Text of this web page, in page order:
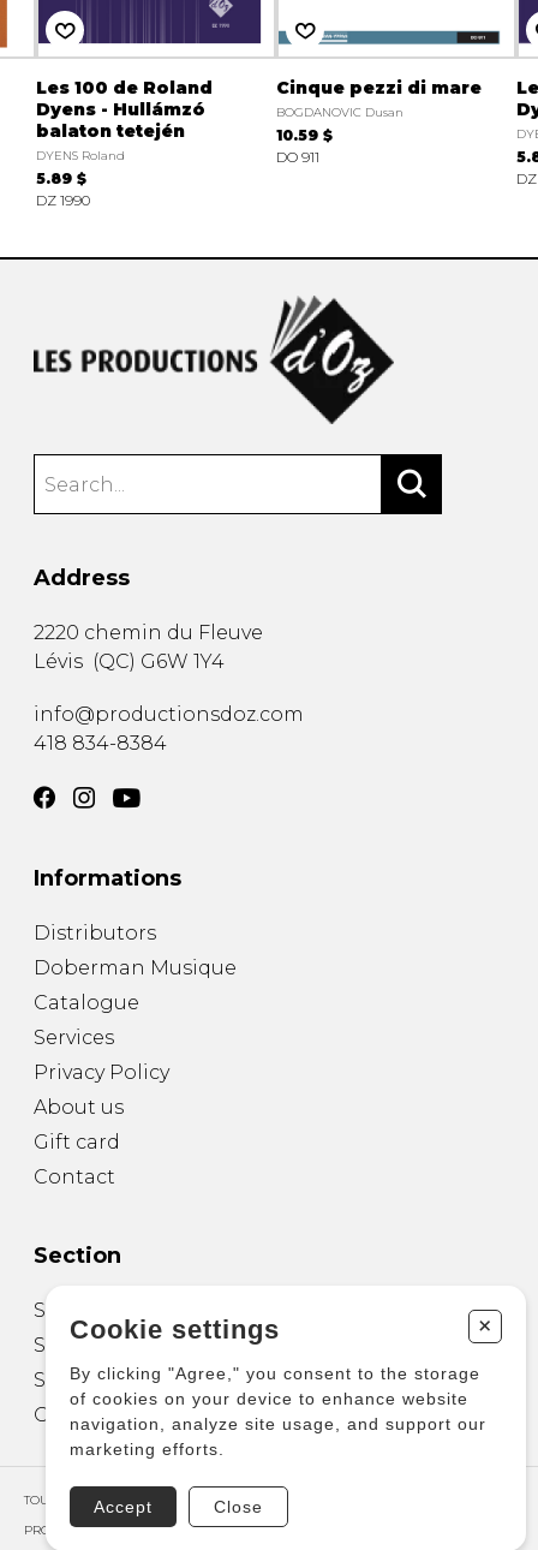
Les 100 de Roland
Dyens - Hullámzó
balaton tetején
DYENS Roland
5.89 $
DZ 1990
Cinque pezzi di mare
BOGDANOVIC Dusan
10.59 $
DO 911
Address
2220 chemin du Fleuve
Lévis (QC) G6W 1Y4
info@productionsdoz.com
418 834-8384
Informations
Distributors
Doberman Musique
Catalogue
Services
Privacy Policy
About us
Gift card
Contact
Section
Sheet Music for Guitar
Sheet Music for other Instruments
Sheet Music for Ensemble
Other Products
TOUS DROITS RÉSERVÉS © COPYRIGHT 2026 – PRODUCTIONS D'OZ
PROPULSÉ PAR
Cookie settings +
By clicking "Agree," you consent to the storage
of cookies on your device to enhance website
navigation, analyze site usage, and support our
marketing efforts.
Accept Close